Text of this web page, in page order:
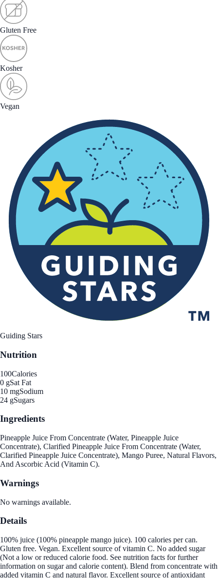
Gluten Free
Kosher
Vegan
Guiding Stars
Nutrition
100Calories
0 gSat Fat
10 mgSodium
24 gSugars
Ingredients
Pineapple Juice From Concentrate (Water, Pineapple Juice
Concentrate), Clarified Pineapple Juice From Concentrate (Water,
Clarified Pineapple Juice Concentrate), Mango Puree, Natural Flavors,
And Ascorbic Acid (Vitamin C).
Warnings
No warnings available.
Details
100% juice (100% pineapple mango juice). 100 calories per can.
Gluten free. Vegan. Excellent source of vitamin C. No added sugar
(Not a low or reduced calorie food. See nutrition facts for further
information on sugar and calorie content). Blend from concentrate with
added vitamin C and natural flavor. Excellent source of antioxidant